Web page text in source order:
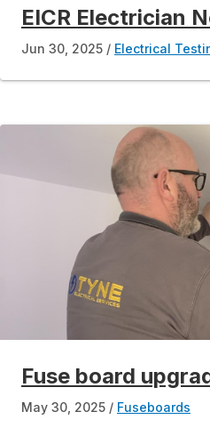
EICR Electrician
Jun 30, 2025 Electrical
Fuse board
May 30, 2025 Fuseboards